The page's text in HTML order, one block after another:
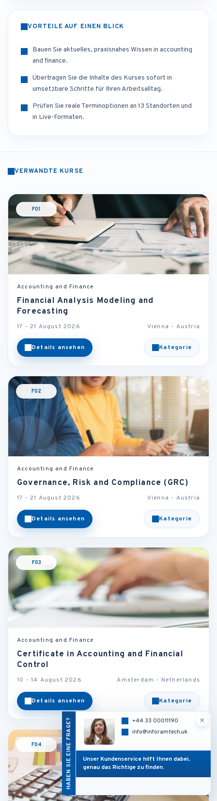
VORTEILE AUF EINEN BLICK
Bauen Sie aktuelles, praxisnahes Wissen in accounting
and finance.
Übertragen Sie die Inhalte des Kurses sofort in
umsetzbare Schritte für Ihren Arbeitsalltag.
Prüfen Sie reale Terminoptionen an 13 Standorten und
in Live-Formaten.
VERWANDTE KURSE
F01
Accounting and Finance
Financial Analysis Modeling and
Forecasting
17 - 21 August 2026 Vienna - Austria
Details ansehen Kategorie
F02
Accounting and Finance
Governance, Risk and Compliance (GRC)
17 - 21 August 2026 Vienna - Austria
Details ansehen Kategorie
F03
Accounting and Finance
Certificate in Accounting and Financial
Control
10 - 14 August 2026 Amsterdam - Netherlands
Details ansehen Kategorie
F04 HABEN SIE EINE FRAGE? ×
+44 33 00011190
info@inforamtech.uk
Unser Kundenservice hilft Ihnen dabei,
genau das Richtige zu finden.